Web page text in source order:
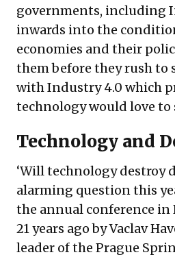
governments, including
inwards into the
economies and their
them before they rush to
with Industry 4.0 which
technology would love to
Technology and
‘Will technology destroy
alarming question this
the annual conference in
21 years ago by Vaclav
leader of the Prague